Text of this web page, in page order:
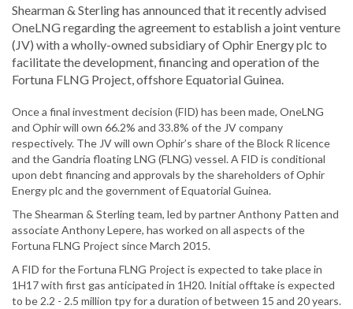
Shearman & Sterling has announced that it recently advised
OneLNG regarding the agreement to establish a joint venture
(JV) with a wholly-owned subsidiary of Ophir Energy plc to
facilitate the development, financing and operation of the
Fortuna FLNG Project, offshore Equatorial Guinea.
Once a final investment decision (FID) has been made, OneLNG
and Ophir will own 66.2% and 33.8% of the JV company
respectively. The JV will own Ophir’s share of the Block R licence
and the Gandria floating LNG (FLNG) vessel. A FID is conditional
upon debt financing and approvals by the shareholders of Ophir
Energy plc and the government of Equatorial Guinea.
The Shearman & Sterling team, led by partner Anthony Patten and
associate Anthony Lepere, has worked on all aspects of the
Fortuna FLNG Project since March 2015.
A FID for the Fortuna FLNG Project is expected to take place in
1H17 with first gas anticipated in 1H20. Initial offtake is expected
to be 2.2 - 2.5 million tpy for a duration of between 15 and 20 years.